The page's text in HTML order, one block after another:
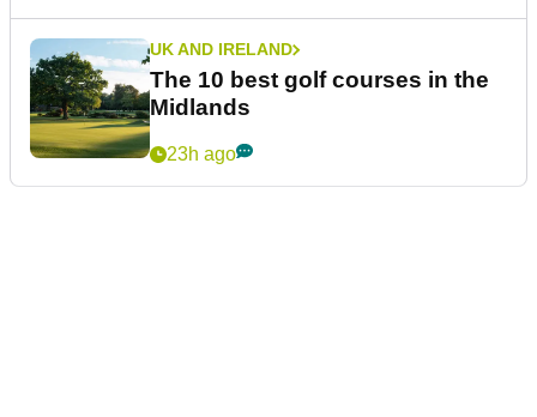
UK AND IRELAND
The 10 best golf courses in the
Midlands
23h ago